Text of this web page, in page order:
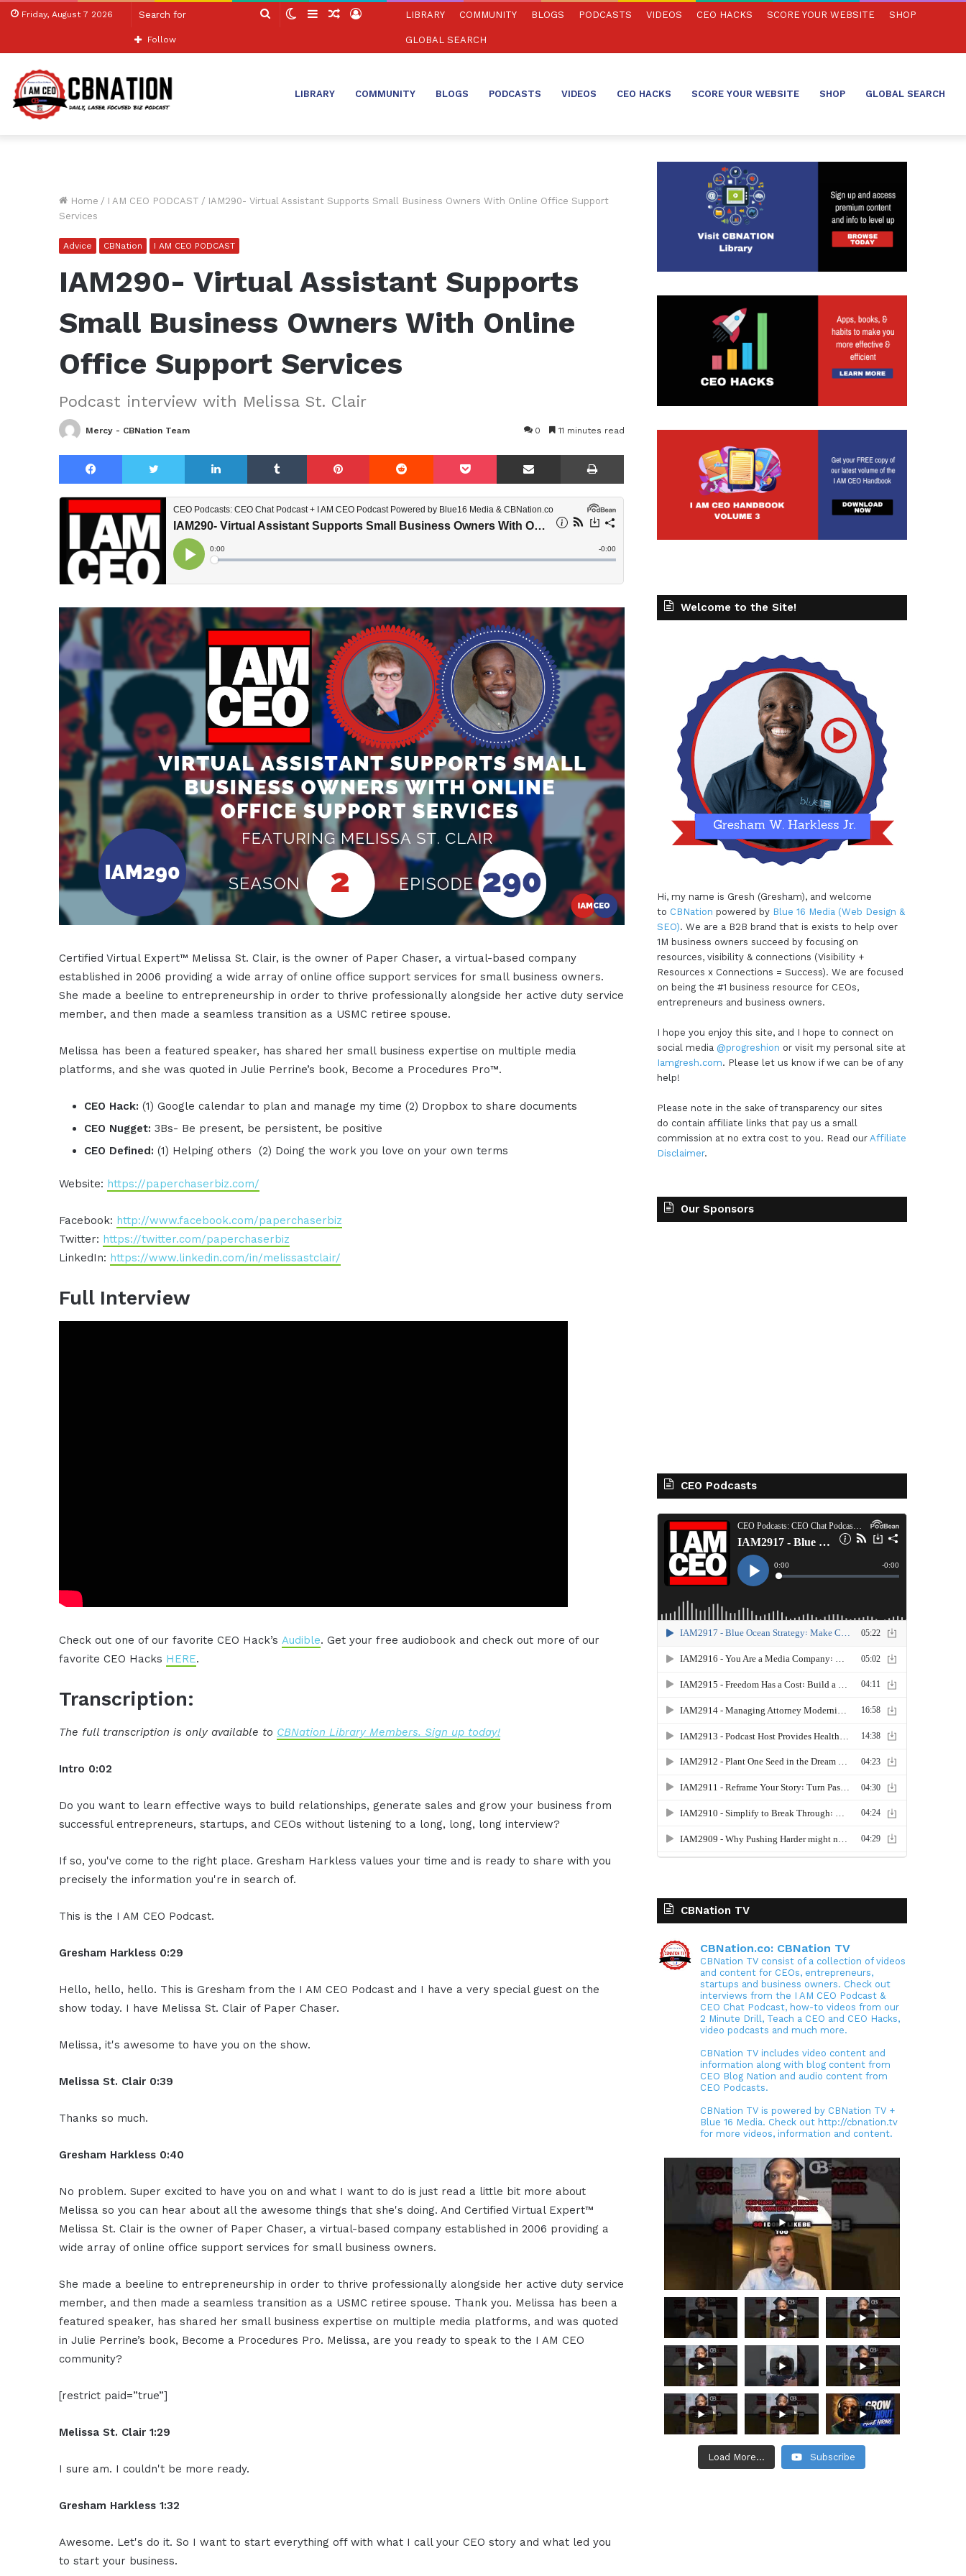
Friday, August 7 2026
Search SwitchSidebarRandom
Log
Follow
LIBRARY COMMUNITY BLOGS PODCASTS VIDEOS CEO HACKS SCORE YOUR WEBSITE SHOP
GLOBAL SEARCH
LIBRARY COMMUNITY BLOGS PODCASTS VIDEOS CEO HACKS SCORE YOUR WEBSITE SHOP GLOBAL SEARCH
Home / I AM CEO PODCAST / IAM290- Virtual Assistant Supports Small Business Owners With Online Office Support
Services
Advice CBNation I AM CEO PODCAST
IAM290- Virtual Assistant Supports
Small Business Owners With Online
Office Support Services
Podcast interview with Melissa St. Clair
Mercy - CBNation Team 0 11 minutes read
Facebook Twitter LinkedIn Tumblr Pinterest Reddit Pocket Share via Email Print
Certified Virtual Expert™ Melissa St. Clair, is the owner of Paper Chaser, a virtual-based company
established in 2006 providing a wide array of online office support services for small business owners.
She made a beeline to entrepreneurship in order to thrive professionally alongside her active duty service
member, and then made a seamless transition as a USMC retiree spouse.
Melissa has been a featured speaker, has shared her small business expertise on multiple media
platforms, and she was quoted in Julie Perrine’s book, Become a Procedures Pro™.
CEO Hack:(1) Google calendar to plan and manage my time (2) Dropbox to share documents
CEO Nugget:3Bs- Be present, be persistent, be positive
CEO Defined:(1) Helping others (2) Doing the work you love on your own terms
Website: https://paperchaserbiz.com/
Facebook: http://www.facebook.com/paperchaserbiz
Twitter: https://twitter.com/paperchaserbiz
LinkedIn: https://www.linkedin.com/in/melissastclair/
Full Interview
Check out one of our favorite CEO Hack’sAudible. Get your free audiobook and check out more of our
favorite CEO Hacks HERE.
Transcription:
The full transcription is only available to CBNation Library Members. Sign up today!
Intro 0:02
Do you want to learn effective ways to build relationships, generate sales and grow your business from
successful entrepreneurs, startups, and CEOs without listening to a long, long, long interview?
If so, you've come to the right place. Gresham Harkless values your time and is ready to share with you
precisely the information you're in search of.
This is the I AM CEO Podcast.
Gresham Harkless 0:29
Hello, hello, hello. This is Gresham from the I AM CEO Podcast and I have a very special guest on the
show today. I have Melissa St. Clair of Paper Chaser.
Melissa, it's awesome to have you on the show.
Melissa St. Clair 0:39
Thanks so much.
Gresham Harkless 0:40
No problem. Super excited to have you on and what I want to do is just read a little bit more about
Melissa so you can hear about all the awesome things that she's doing. And Certified Virtual Expert™
Melissa St. Clair is the owner of Paper Chaser, a virtual-based company established in 2006 providing a
wide array of online office support services for small business owners.
She made a beeline to entrepreneurship in order to thrive professionally alongside her active duty service
member, and then made a seamless transition as a USMC retiree spouse. Thank you. Melissa has been a
featured speaker, has shared her small business expertise on multiple media platforms, and was quoted
in Julie Perrine’s book, Become a Procedures Pro. Melissa, are you ready to speak to the I AM CEO
community?
[restrict paid=”true”]
Melissa St. Clair 1:29
I sure am. I couldn't be more ready.
Gresham Harkless 1:32
Awesome. Let's do it. So I want to start everything off with what I call your CEO story and what led you
to start your business.
Welcome to the Site!
Hi, my name is Gresh (Gresham), and welcome
to CBNation powered by Blue 16 Media (Web Design &
SEO). We are a B2B brand that is exists to help over
1M business owners succeed by focusing on
resources, visibility & connections (Visibility +
Resources x Connections = Success). We are focused
on being the #1 business resource for CEOs,
entrepreneurs and business owners.
I hope you enjoy this site, and I hope to connect on
social media @progreshion or visit my personal site at
Iamgresh.com. Please let us know if we can be of any
help!
Please note in the sake of transparency our sites
do contain affiliate links that pay us a small
commission at no extra cost to you. Read our Affiliate
Disclaimer.
Our Sponsors
CEO Podcasts
CBNation TV
CBNation.co: CBNation TV
CBNation TV consist of a collection of videos
and content for CEOs, entrepreneurs,
startups and business owners. Check out
interviews from the I AM CEO Podcast &
CEO Chat Podcast, how-to videos from our
2 Minute Drill, Teach a CEO and CEO Hacks,
video podcasts and much more.
CBNation TV includes video content and
information along with blog content from
CEO Blog Nation and audio content from
CEO Podcasts.
CBNation TV is powered by CBNation TV +
Blue 16 Media. Check out http://cbnation.tv
for more videos, information and content.
Load More... Subscribe